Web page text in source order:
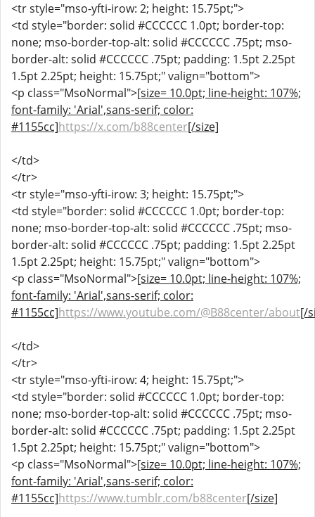
<tr style="mso-yfti-irow: 2; height: 15.75pt;">
<td style="border: solid #CCCCCC 1.0pt; border-top:
none; mso-border-top-alt: solid #CCCCCC .75pt; mso-
border-alt: solid #CCCCCC .75pt; padding: 1.5pt 2.25pt
1.5pt 2.25pt; height: 15.75pt;" valign="bottom">
<p class="MsoNormal">[size= 10.0pt; line-height: 107%;
font-family: 'Arial',sans-serif; color:
#1155cc]https://x.com/b88center[/size]
</td>
</tr>
<tr style="mso-yfti-irow: 3; height: 15.75pt;">
<td style="border: solid #CCCCCC 1.0pt; border-top:
none; mso-border-top-alt: solid #CCCCCC .75pt; mso-
border-alt: solid #CCCCCC .75pt; padding: 1.5pt 2.25pt
1.5pt 2.25pt; height: 15.75pt;" valign="bottom">
<p class="MsoNormal">[size= 10.0pt; line-height: 107%;
font-family: 'Arial',sans-serif; color:
#1155cc]https://www.youtube.com/@B88center/about[/
</td>
</tr>
<tr style="mso-yfti-irow: 4; height: 15.75pt;">
<td style="border: solid #CCCCCC 1.0pt; border-top:
none; mso-border-top-alt: solid #CCCCCC .75pt; mso-
border-alt: solid #CCCCCC .75pt; padding: 1.5pt 2.25pt
1.5pt 2.25pt; height: 15.75pt;" valign="bottom">
<p class="MsoNormal">[size= 10.0pt; line-height: 107%;
font-family: 'Arial',sans-serif; color:
#1155cc]https://www.tumblr.com/b88center[/size]